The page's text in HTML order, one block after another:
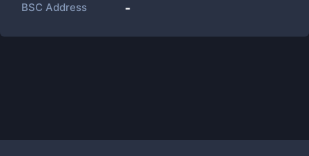
BSC Address -